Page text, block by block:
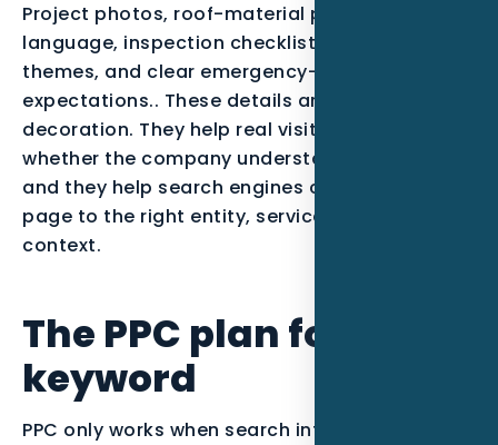
Project photos, roof-material pages, warranty
language, inspection checklists, review
themes, and clear emergency-response
expectations.. These details are not
decoration. They help real visitors decide
whether the company understands their job,
and they help search engines connect the
page to the right entity, service, and local
context.
The PPC plan for this
keyword
PPC only works when search intent, landing